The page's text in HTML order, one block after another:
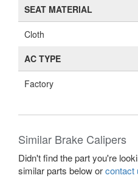
SEAT MATERIAL
Cloth
AC TYPE
Factory
Similar Brake Calipers
Didn't find the part you're
similar parts below orcontact